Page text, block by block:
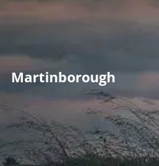
Martinborough